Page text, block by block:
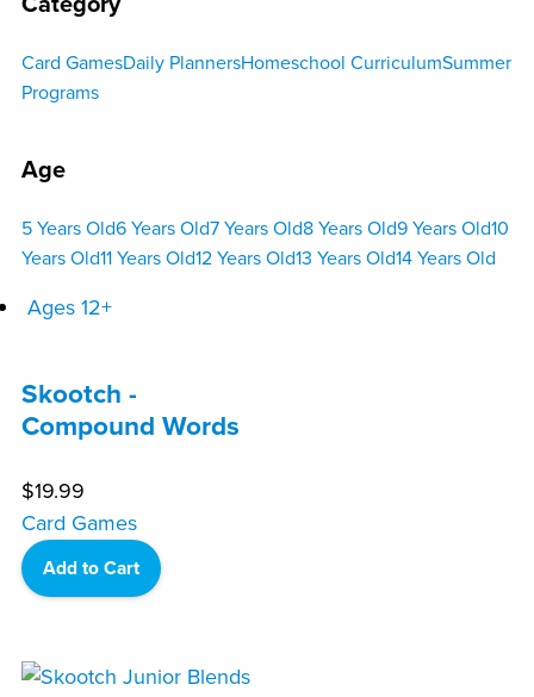
Card GamesDaily PlannersHomeschool CurriculumSummer
Programs
Age
5 Years Old6 Years Old7 Years Old8 Years Old9 Years Old10
Years Old11 Years Old12 Years Old13 Years Old14 Years Old
Ages 12+
Skootch -
Compound Words
$19.99
Card Games
Add to Cart